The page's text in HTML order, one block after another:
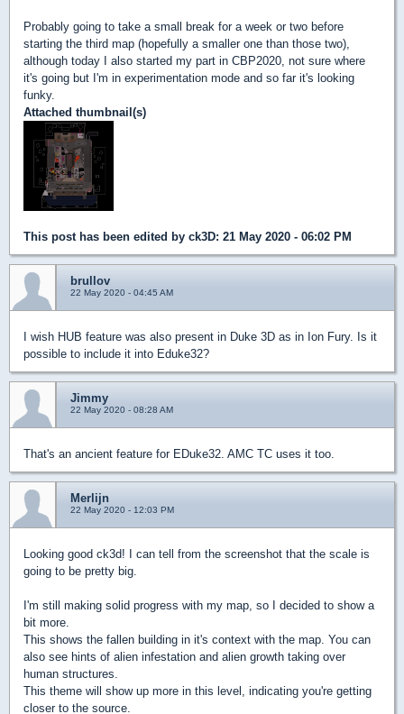
Probably going to take a small break for a week or two before
starting the third map (hopefully a smaller one than those two),
although today I also started my part in CBP2020, not sure where
it's going but I'm in experimentation mode and so far it's looking
funky.
Attached thumbnail(s)
This post has been edited by ck3D: 21 May 2020 - 06:02 PM
brullov
22 May 2020 - 04:45 AM
I wish HUB feature was also present in Duke 3D as in Ion Fury. Is it
possible to include it into Eduke32?
Jimmy
22 May 2020 - 08:28 AM
That's an ancient feature for EDuke32. AMC TC uses it too.
Merlijn
22 May 2020 - 12:03 PM
Looking good ck3d! I can tell from the screenshot that the scale is
going to be pretty big.
I'm still making solid progress with my map, so I decided to show a
bit more.
This shows the fallen building in it's context with the map. You can
also see hints of alien infestation and alien growth taking over
human structures.
This theme will show up more in this level, indicating you're getting
closer to the source.